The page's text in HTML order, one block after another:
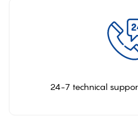
24-7 technical